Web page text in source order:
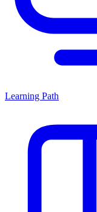
Learning Path